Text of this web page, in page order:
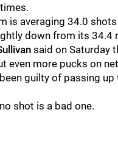
is averaging 34.0
down from its 34.4
said on Saturday
even more pucks on
guilty of passing
shot is a bad one.